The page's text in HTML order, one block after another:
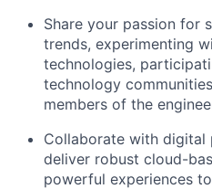
Share your passion for
trends, experimenting
technologies,
technology
members of the
Collaborate with digital
deliver robust cloud-
powerful experiences